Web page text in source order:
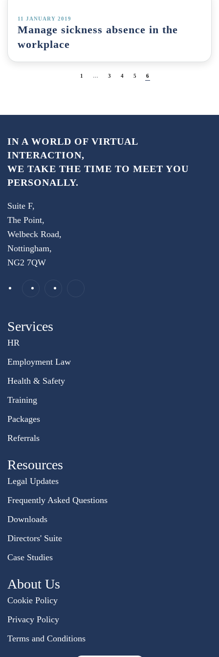
11 JANUARY 2019
Manage sickness absence in the
workplace
1 … 3 4 5 6
IN A WORLD OF VIRTUAL
INTERACTION,
WE TAKE THE TIME TO MEET YOU
PERSONALLY.
Suite F,
The Point,
Welbeck Road,
Nottingham,
NG2 7QW
Services
HR
Employment Law
Health & Safety
Training
Packages
Referrals
Resources
Legal Updates
Frequently Asked Questions
Downloads
Directors' Suite
Case Studies
About Us
Cookie Policy
Privacy Policy
Terms and Conditions